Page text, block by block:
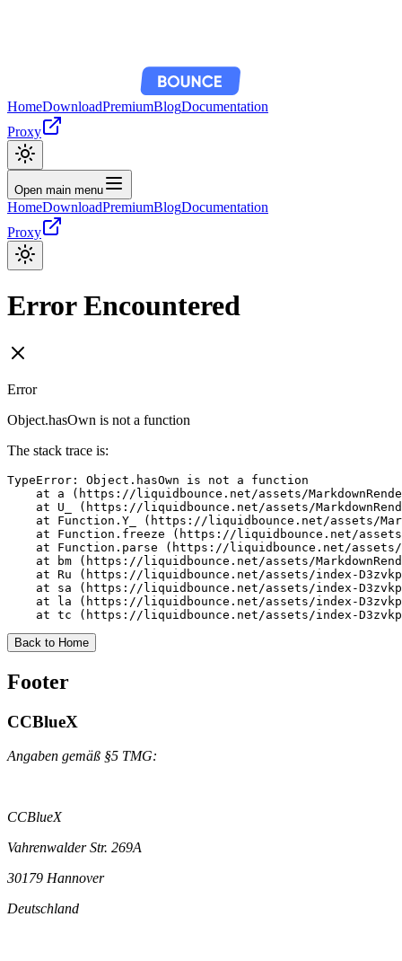
HomeDownloadPremiumBlogDocumentation
Proxy
Open main menu
HomeDownloadPremiumBlogDocumentation
Proxy
Error Encountered
Error
Object.hasOwn is not a function
The stack trace is:
TypeError: Object.hasOwn is not a function
at a (https://liquidbounce.net/assets/
at U_ (https://liquidbounce.net/assets/
at Function.Y_ (https://liquidbounce.net/assets/
at Function.freeze (https://liquidbounce.net/
at Function.parse (https://liquidbounce.net/
at bm (https://liquidbounce.net/assets/
at Ru (https://liquidbounce.net/assets/index-
at sa (https://liquidbounce.net/assets/index-
at la (https://liquidbounce.net/assets/index-
at tc (https://liquidbounce.net/assets/index-
Back to Home
Footer
CCBlueX
Angaben gemäß §5 TMG:
CCBlueX
Vahrenwalder Str. 269A
30179 Hannover
Deutschland